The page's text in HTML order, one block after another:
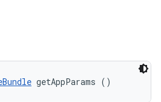
getAppParams ()